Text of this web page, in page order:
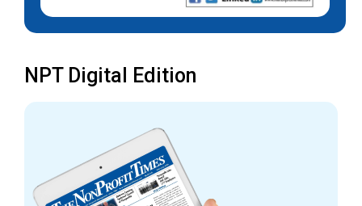
NPT Digital Edition